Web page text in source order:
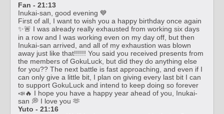
Fan - 21:13
Inukai-san, good evening 💙
First of all, I want to wish you a happy birthday once again
✨🚨 I was already really exhausted from working six days
in a row and I was working even on my day off, but then
Inukai-san arrived, and all of my exhaustion was blown
away just like that!!!!!! You said you received presents from
the members of GokuLuck, but did they do anything else
for you?? The next battle is fast approaching, and even if I
can only give a little bit, I plan on giving every last bit I can
to support GokuLuck and intend to keep doing so forever
📣🔥 I hope you have a happy year ahead of you, Inukai-
san 💭 I love you 🫶
Yuto - 21:16